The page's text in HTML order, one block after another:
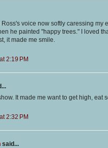
voice now softly caressing my
he painted "happy trees." I loved
it made me smile.
2:19 PM
It made me want to get high, eat
2:32 PM
said...